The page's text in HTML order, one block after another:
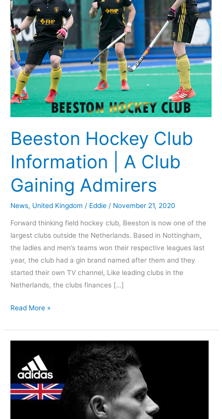
Beeston Hockey Club
Information | A Club
Gaining Admirers
News, United Kingdom / Eddie / November 21, 2020
Forward thinking field hockey club, Beeston is now one of the
largest clubs outside the Netherlands. Based in Nottingham,
the ladies and men’s teams won their respective leagues last
year, the club had a gin brand named after them and they
started their own TV channel, Like leading clubs in the
Netherlands, the clubs finances […]
Club
Gaining
Admirers
Read More »
International,
Mark
Gleghorne